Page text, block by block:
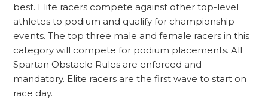
best. Elite racers compete against other top-level
athletes to podium and qualify for championship
events. The top three male and female racers in this
category will compete for podium placements. All
Spartan Obstacle Rules are enforced and
mandatory. Elite racers are the first wave to start on
race day.